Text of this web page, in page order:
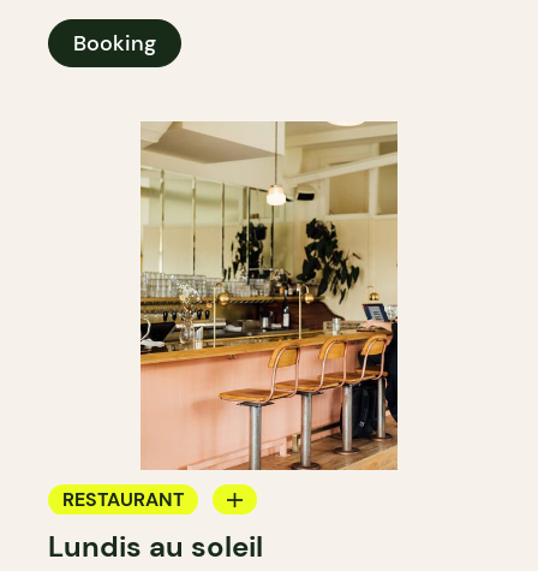
Booking
RESTAURANT
WINE BAR
Lundis au soleil